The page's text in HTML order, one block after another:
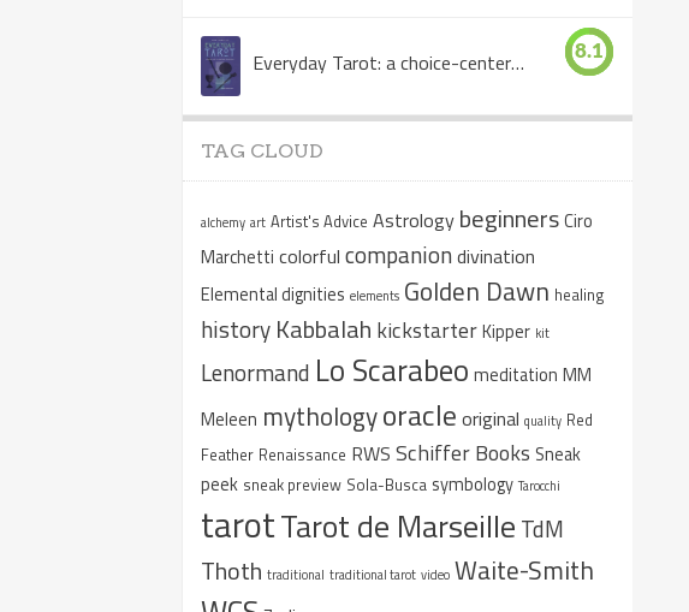
Everyday Tarot: a choice-centered book 8.1
TAG CLOUD
alchemy art Artist's Advice Astrology beginnersCiro
Marchetti colorful companiondivination
Elemental dignities elements Golden Dawn healing
history Kabbalah kickstarterKipper kit
Lenormand Lo Scarabeo meditation MM
Meleen mythologyoracle original quality Red
Feather Renaissance RWS Schiffer Books Sneak
peek sneak preview Sola-Busca symbology Tarocchi
tarotTarot de Marseille TdM
Thoth traditional traditional tarot video Waite-Smith